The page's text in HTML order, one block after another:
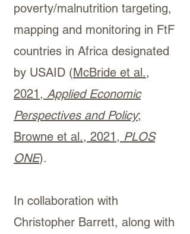
poverty/malnutrition targeting,
mapping and monitoring in FtF
countries in Africa designated
by USAID (McBride et al.,
2021, Applied Economic
Perspectives and Policy;
Browne et al., 2021, PLOS
ONE).
In collaboration with
Christopher Barrett, along with